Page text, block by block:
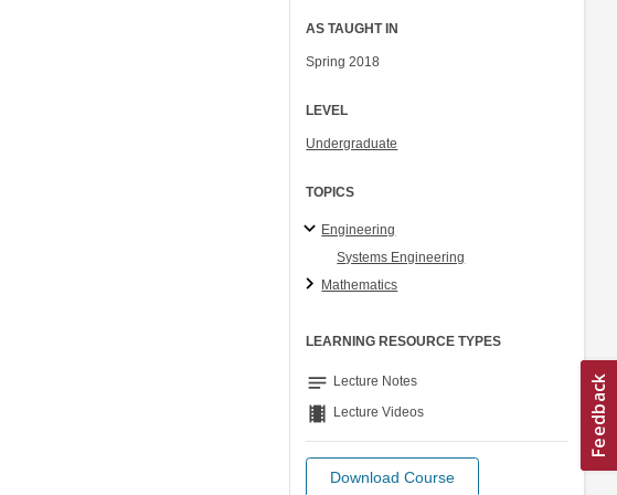
AS TAUGHT IN
Spring 2018
LEVEL
Undergraduate
TOPICS
Engineering
Systems Engineering
Mathematics
LEARNING RESOURCE TYPES
notes Lecture Notes
theaters Lecture Videos
Download Course